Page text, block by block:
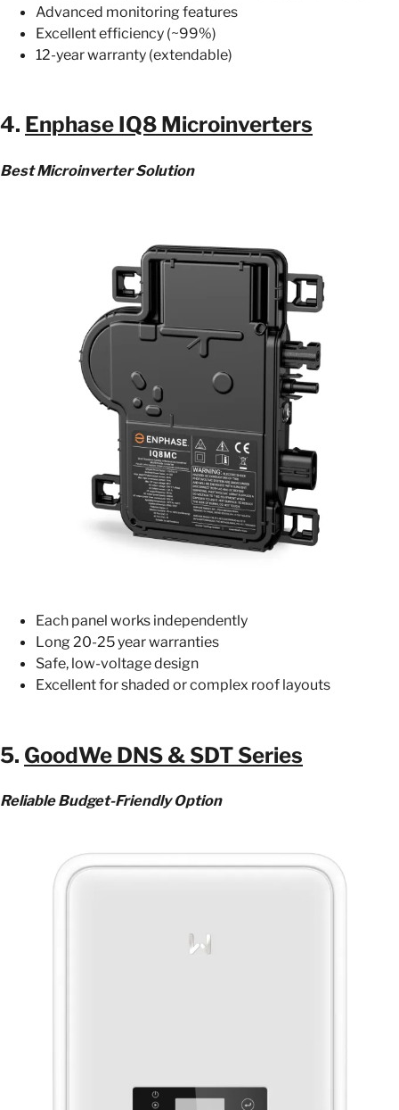
Advanced monitoring features
Excellent efficiency (~99%)
12-year warranty (extendable)
4. Enphase IQ8 Microinverters
Best Microinverter Solution
Each panel works independently
Long 20-25 year warranties
Safe, low-voltage design
Excellent for shaded or complex roof layouts
5. GoodWe DNS & SDT Series
Reliable Budget-Friendly Option